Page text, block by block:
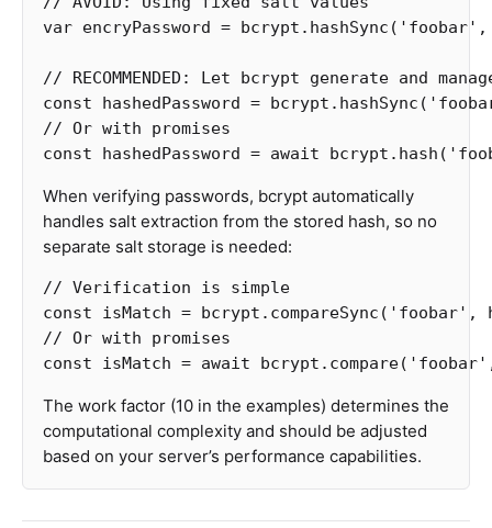
var encryPassword = bcrypt . hashSync ( ' foobar' ,
// RECOMMENDED: Let bcrypt generate and
const
hashedPassword = bcrypt . hashSync ( '
// Or with promises
const
hashedPassword = await bcrypt . hash ( '
When verifying passwords, bcrypt automatically
handles salt extraction from the stored hash, so no
separate salt storage is needed:
// Verification is simple
const
isMatch = bcrypt . compareSync ( ' foobar' ,
// Or with promises
const
isMatch = await bcrypt . compare( ' foobar'
The work factor (10 in the examples) determines the
computational complexity and should be adjusted
based on your server’s performance capabilities.